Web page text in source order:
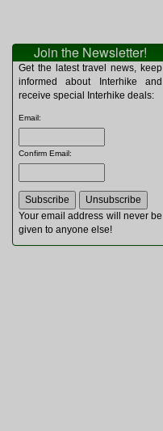
Join the Newsletter!
Get the latest travel news, keep
informed about Interhike and
receive special Interhike deals:
Email:
Confirm Email:
Your email address will never be
given to anyone else!